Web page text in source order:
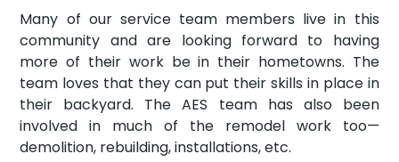
Many of our service team members live in this
community and are looking forward to having
more of their work be in their hometowns. The
team loves that they can put their skills in place in
their backyard. The AES team has also been
involved in much of the remodel work too—
demolition, rebuilding, installations, etc.